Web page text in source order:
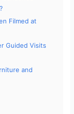
Filmed at
Guided Visits
and